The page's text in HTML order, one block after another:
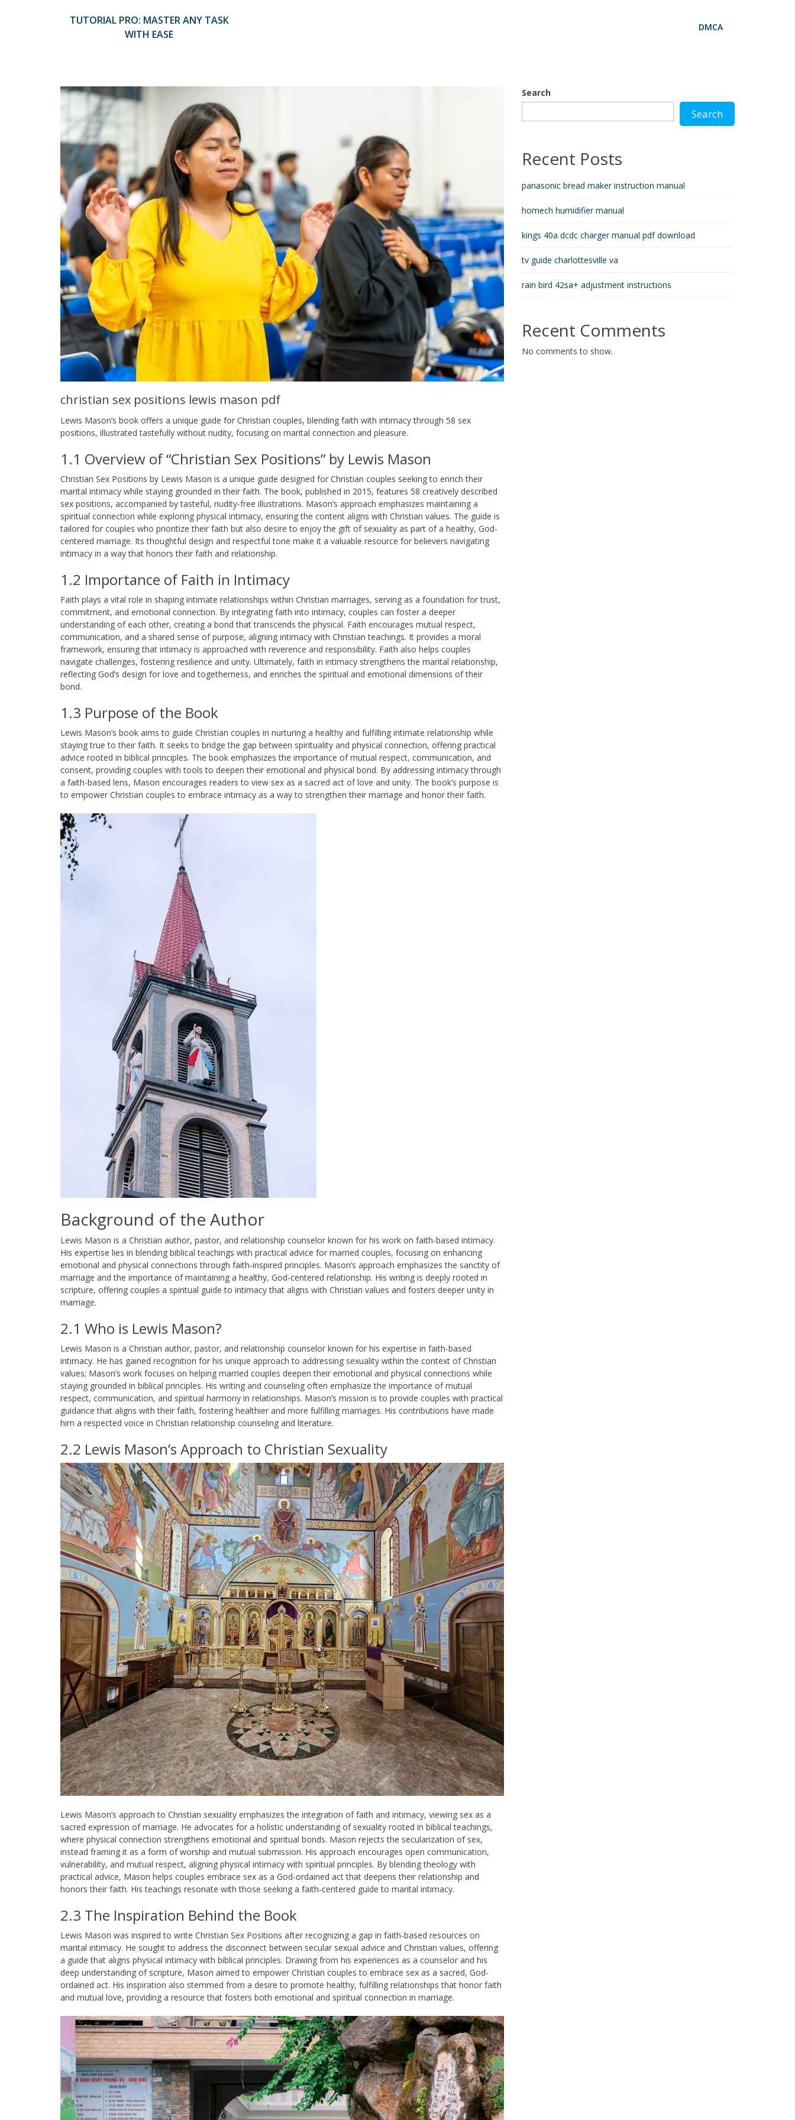
TUTORIAL PRO: MASTER ANY TASK
WITH EASE
DMCA
christian sex positions lewis mason pdf
Lewis Mason’s book offers a unique guide for Christian couples, blending faith with intimacy through 58 sex
positions, illustrated tastefully without nudity, focusing on marital connection and pleasure.
1.1 Overview of “Christian Sex Positions” by Lewis Mason
Christian Sex Positions by Lewis Mason is a unique guide designed for Christian couples seeking to enrich their
marital intimacy while staying grounded in their faith. The book, published in 2015, features 58 creatively described
sex positions, accompanied by tasteful, nudity-free illustrations. Mason’s approach emphasizes maintaining a
spiritual connection while exploring physical intimacy, ensuring the content aligns with Christian values. The guide is
tailored for couples who prioritize their faith but also desire to enjoy the gift of sexuality as part of a healthy, God-
centered marriage. Its thoughtful design and respectful tone make it a valuable resource for believers navigating
intimacy in a way that honors their faith and relationship.
1.2 Importance of Faith in Intimacy
Faith plays a vital role in shaping intimate relationships within Christian marriages, serving as a foundation for trust,
commitment, and emotional connection. By integrating faith into intimacy, couples can foster a deeper
understanding of each other, creating a bond that transcends the physical. Faith encourages mutual respect,
communication, and a shared sense of purpose, aligning intimacy with Christian teachings. It provides a moral
framework, ensuring that intimacy is approached with reverence and responsibility. Faith also helps couples
navigate challenges, fostering resilience and unity. Ultimately, faith in intimacy strengthens the marital relationship,
reflecting God’s design for love and togetherness, and enriches the spiritual and emotional dimensions of their
bond.
1.3 Purpose of the Book
Lewis Mason’s book aims to guide Christian couples in nurturing a healthy and fulfilling intimate relationship while
staying true to their faith. It seeks to bridge the gap between spirituality and physical connection, offering practical
advice rooted in biblical principles. The book emphasizes the importance of mutual respect, communication, and
consent, providing couples with tools to deepen their emotional and physical bond. By addressing intimacy through
a faith-based lens, Mason encourages readers to view sex as a sacred act of love and unity. The book’s purpose is
to empower Christian couples to embrace intimacy as a way to strengthen their marriage and honor their faith.
Background of the Author
Lewis Mason is a Christian author, pastor, and relationship counselor known for his work on faith-based intimacy.
His expertise lies in blending biblical teachings with practical advice for married couples, focusing on enhancing
emotional and physical connections through faith-inspired principles. Mason’s approach emphasizes the sanctity of
marriage and the importance of maintaining a healthy, God-centered relationship. His writing is deeply rooted in
scripture, offering couples a spiritual guide to intimacy that aligns with Christian values and fosters deeper unity in
marriage.
2.1 Who is Lewis Mason?
Lewis Mason is a Christian author, pastor, and relationship counselor known for his expertise in faith-based
intimacy. He has gained recognition for his unique approach to addressing sexuality within the context of Christian
values; Mason’s work focuses on helping married couples deepen their emotional and physical connections while
staying grounded in biblical principles. His writing and counseling often emphasize the importance of mutual
respect, communication, and spiritual harmony in relationships. Mason’s mission is to provide couples with practical
guidance that aligns with their faith, fostering healthier and more fulfilling marriages. His contributions have made
him a respected voice in Christian relationship counseling and literature.
2.2 Lewis Mason’s Approach to Christian Sexuality
Lewis Mason’s approach to Christian sexuality emphasizes the integration of faith and intimacy, viewing sex as a
sacred expression of marriage. He advocates for a holistic understanding of sexuality rooted in biblical teachings,
where physical connection strengthens emotional and spiritual bonds. Mason rejects the secularization of sex,
instead framing it as a form of worship and mutual submission. His approach encourages open communication,
vulnerability, and mutual respect, aligning physical intimacy with spiritual principles. By blending theology with
practical advice, Mason helps couples embrace sex as a God-ordained act that deepens their relationship and
honors their faith. His teachings resonate with those seeking a faith-centered guide to marital intimacy.
2.3 The Inspiration Behind the Book
Lewis Mason was inspired to write Christian Sex Positions after recognizing a gap in faith-based resources on
marital intimacy. He sought to address the disconnect between secular sexual advice and Christian values, offering
a guide that aligns physical intimacy with biblical principles. Drawing from his experiences as a counselor and his
deep understanding of scripture, Mason aimed to empower Christian couples to embrace sex as a sacred, God-
ordained act. His inspiration also stemmed from a desire to promote healthy, fulfilling relationships that honor faith
and mutual love, providing a resource that fosters both emotional and spiritual connection in marriage.
Search
Search
Recent Posts
panasonic bread maker instruction manual
homech humidifier manual
kings 40a dcdc charger manual pdf download
tv guide charlottesville va
rain bird 42sa+ adjustment instructions
Recent Comments
No comments to show.